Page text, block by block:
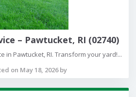
– Pawtucket, RI (02740)
in Pawtucket, RI. Transform your yard!...
on May 18, 2026 by